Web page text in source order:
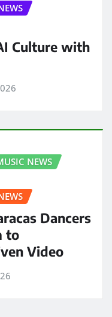
Culture with
NEWS
Dancers
to
Video